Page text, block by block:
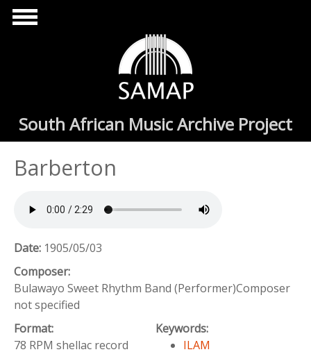
Skip to main content
South African Music Archive Project
Barberton
Date: 1905/05/03
Composer:
Bulawayo Sweet Rhythm Band (Performer)Composer
not specified
Format:
78 RPM shellac record
Keywords:
ILAM